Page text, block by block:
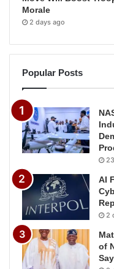
Morale
2 days ago
Popular Posts
AI
2
of